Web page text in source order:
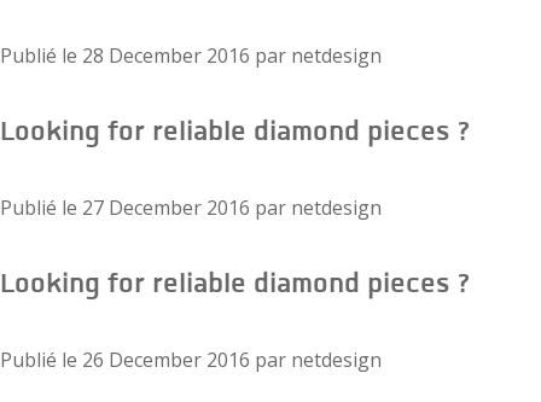
Publié le 28 December 2016 par netdesign
Looking for reliable diamond pieces ?
Publié le 27 December 2016 par netdesign
Looking for reliable diamond pieces ?
Publié le 26 December 2016 par netdesign